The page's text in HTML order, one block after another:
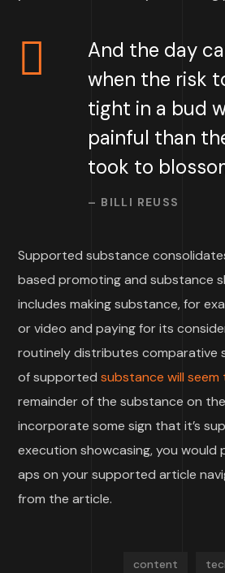
And the day
when the risk
tight in a bud
painful than
took to
– BILLI REUSS
Supported substance
based promoting and substance
includes making substance, for
or video and paying for its
routinely distributes comparative
of supportedsubstance will seem
remainder of the substance on
incorporate some sign that it’s
execution showcasing, you would
aps on your supported article
from the article.
content